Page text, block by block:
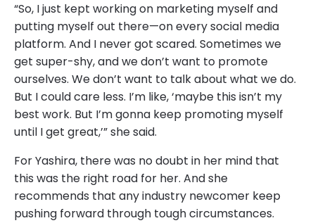
“So, I just kept working on marketing myself and
putting myself out there—on every social media
platform. And I never got scared. Sometimes we
get super-shy, and we don’t want to promote
ourselves. We don’t want to talk about what we do.
But I could care less. I’m like, ‘maybe this isn’t my
best work. But I’m gonna keep promoting myself
until I get great,’” she said.
For Yashira, there was no doubt in her mind that
this was the right road for her. And she
recommends that any industry newcomer keep
pushing forward through tough circumstances.